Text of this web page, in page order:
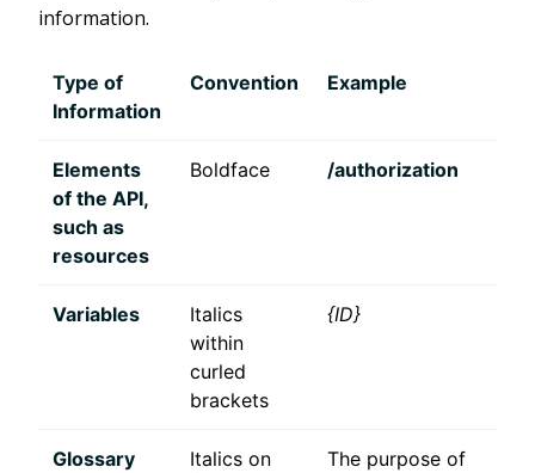
information.
Type of
Information
Convention Example
Elements
of the API,
such as
resources
Boldface /authorization
Variables
Italics
within
curled
brackets
{ID}
Glossary
Italics on
The purpose of